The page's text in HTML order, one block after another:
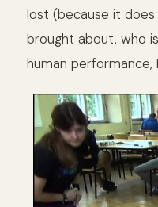
lost (because it
brought about, who
human performance,